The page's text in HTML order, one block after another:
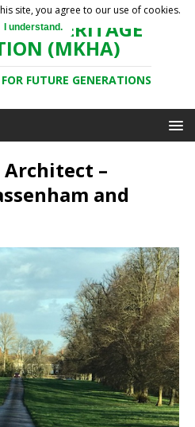
HERITAGE
(MKHA)
FUTURE GENERATIONS
–
and
site, you agree to our use of cookies.
I understand.